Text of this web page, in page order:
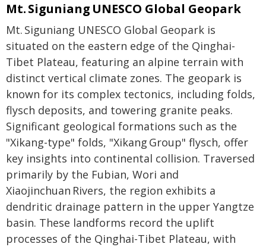
Mt. Siguniang UNESCO Global Geopark
Mt. Siguniang UNESCO Global Geopark is
situated on the eastern edge of the Qinghai-
Tibet Plateau, featuring an alpine terrain with
distinct vertical climate zones. The geopark is
known for its complex tectonics, including folds,
flysch deposits, and towering granite peaks.
Significant geological formations such as the
"Xikang-type" folds, "Xikang Group" flysch, offer
key insights into continental collision. Traversed
primarily by the Fubian, Wori and
Xiaojinchuan Rivers, the region exhibits a
dendritic drainage pattern in the upper Yangtze
basin. These landforms record the uplift
processes of the Qinghai-Tibet Plateau, with